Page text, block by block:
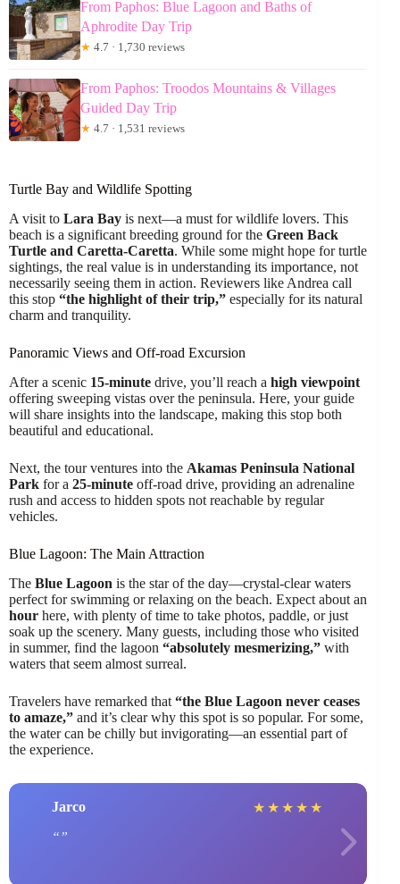
From Paphos: Blue Lagoon and Baths of
Aphrodite Day Trip
★ 4.7 · 1,730 reviews
From Paphos: Troodos Mountains & Villages
Guided Day Trip
★ 4.7 · 1,531 reviews
Turtle Bay and Wildlife Spotting
A visit to Lara Bay is next—a must for wildlife lovers. This
beach is a significant breeding ground for the Green Back
Turtle and Caretta-Caretta. While some might hope for turtle
sightings, the real value is in understanding its importance, not
necessarily seeing them in action. Reviewers like Andrea call
this stop “the highlight of their trip,” especially for its natural
charm and tranquility.
Panoramic Views and Off-road Excursion
After a scenic 15-minute drive, you’ll reach a high viewpoint
offering sweeping vistas over the peninsula. Here, your guide
will share insights into the landscape, making this stop both
beautiful and educational.
Next, the tour ventures into the Akamas Peninsula National
Park for a 25-minute off-road drive, providing an adrenaline
rush and access to hidden spots not reachable by regular
vehicles.
Blue Lagoon: The Main Attraction
The Blue Lagoon is the star of the day—crystal-clear waters
perfect for swimming or relaxing on the beach. Expect about an
hour here, with plenty of time to take photos, paddle, or just
soak up the scenery. Many guests, including those who visited
in summer, find the lagoon “absolutely mesmerizing,” with
waters that seem almost surreal.
Travelers have remarked that “the Blue Lagoon never ceases
to amaze,” and it’s clear why this spot is so popular. For some,
the water can be chilly but invigorating—an essential part of
the experience.
Jarco ★ ★ ★ ★ ★